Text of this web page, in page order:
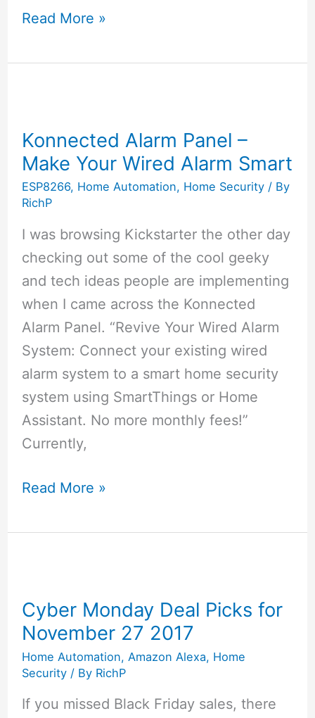
Vobot
An
Smart
Alarm
Clock
Read More »
Konnected Alarm Panel –
Make Your Wired Alarm Smart
ESP8266, Home Automation, Home Security/ By
RichP
I was browsing Kickstarter the other day
checking out some of the cool geeky
and tech ideas people are implementing
when I came across the Konnected
Alarm Panel. “Revive Your Wired Alarm
System: Connect your existing wired
alarm system to a smart home security
system using SmartThings or Home
Assistant. No more monthly fees!”
Currently,
Konnected
Panel
Your
Wired
Alarm
Smart
Read More »
Cyber Monday Deal Picks for
November 27 2017
Home Automation, Amazon Alexa, Home
Security/ By RichP
If you missed Black Friday sales, there